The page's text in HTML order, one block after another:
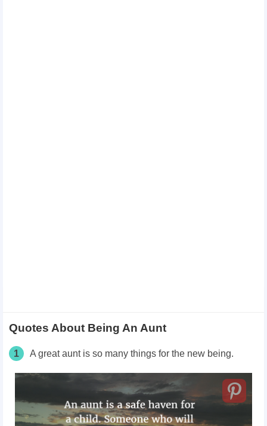
Quotes About Being An Aunt
1 A great aunt is so many things for the new being.